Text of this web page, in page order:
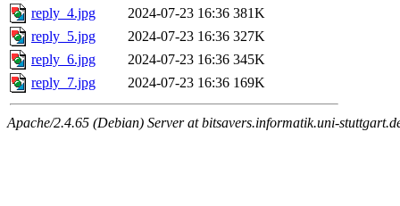
reply_4.jpg
2024-07-23 16:36 381K
reply_5.jpg
2024-07-23 16:36 327K
reply_6.jpg
2024-07-23 16:36 345K
reply_7.jpg
2024-07-23 16:36 169K
Apache/2.4.65 (Debian) Server at bitsavers.informatik.uni-